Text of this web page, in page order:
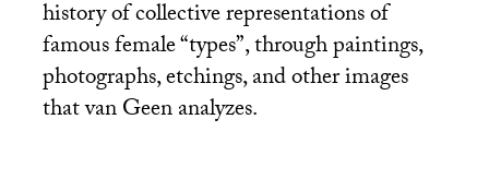
history of collective representations of
famous female “types”, through paintings,
photographs, etchings, and other images
that van Geen analyzes.